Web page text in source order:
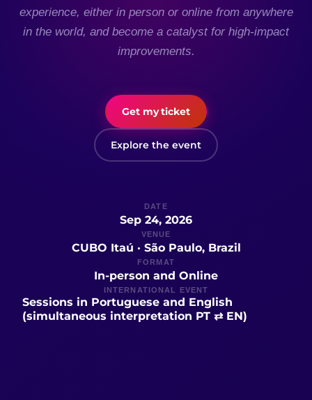
experience, either in person or online from anywhere
in the world, and become a catalyst for high-impact
improvements.
Get my ticket
Explore the event
DATE
Sep 24, 2026
VENUE
CUBO Itaú · São Paulo, Brazil
FORMAT
In-person and Online
INTERNATIONAL EVENT
Sessions in Portuguese and English
(simultaneous interpretation PT ⇄ EN)